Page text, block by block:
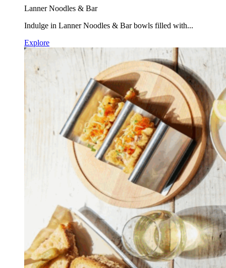
Lanner Noodles & Bar
Indulge in Lanner Noodles & Bar bowls filled with...
Explore